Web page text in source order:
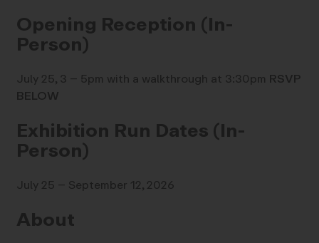
Opening Reception (In-
Person)
July 25, 3 – 5pm with a walkthrough at 3:30pm RSVP
BELOW
Exhibition Run Dates (In-
Person)
July 25 – September 12, 2026
About